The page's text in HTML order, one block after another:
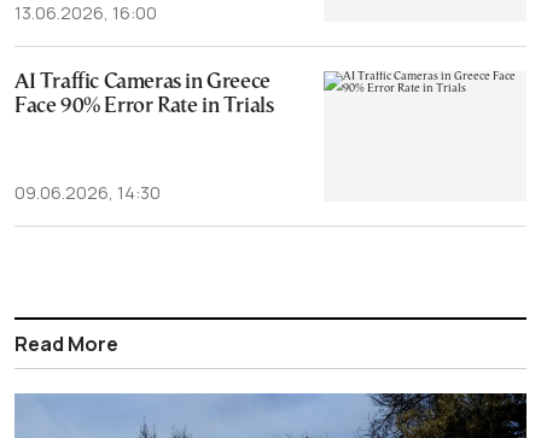
13.06.2026, 16:00
AI Traffic Cameras in Greece
Face 90% Error Rate in Trials
09.06.2026, 14:30
Read More